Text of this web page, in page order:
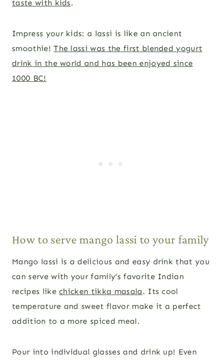
taste with kids.
Impress your kids: a lassi is like an ancient
smoothie!The lassi was the first blended yogurt
drink in the world and has been enjoyed since
1000 BC!
How to serve mango lassi to your family
Mango lassi is a delicious and easy drink that you
can serve with your family’s favorite Indian
recipes likechicken tikka masala. Its cool
temperature and sweet flavor make it a perfect
addition to a more spiced meal.
Pour into individual glasses and drink up! Even